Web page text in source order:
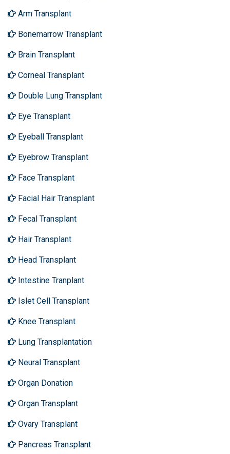
Arm Transplant
Bonemarrow Transplant
Brain Transplant
Corneal Transplant
Double Lung Transplant
Eye Transplant
Eyeball Transplant
Eyebrow Transplant
Face Transplant
Facial Hair Transplant
Fecal Transplant
Hair Transplant
Head Transplant
Intestine Tranplant
Islet Cell Transplant
Knee Transplant
Lung Transplantation
Neural Transplant
Organ Donation
Organ Transplant
Ovary Transplant
Pancreas Transplant